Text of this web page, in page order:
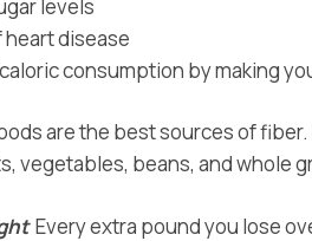
levels
heart disease
consumption by making
are the best sources of
vegetables, beans, and whole
Every extra pound you lose